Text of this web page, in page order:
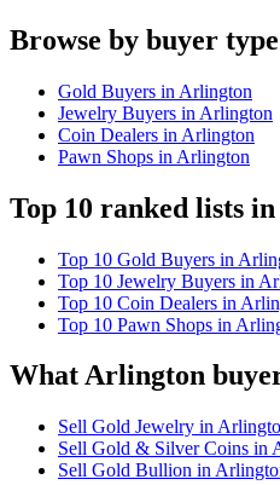
Browse by buyer
Gold Buyers in Arlington
Jewelry Buyers in Arlington
Coin Dealers in Arlington
Pawn Shops in Arlington
Top 10 ranked lists
Top 10 Gold Buyers in
Top 10 Jewelry Buyers in
Top 10 Coin Dealers in
Top 10 Pawn Shops in
What Arlington
Sell Gold Jewelry in
Sell Gold & Silver Coins in
Sell Gold Bullion in